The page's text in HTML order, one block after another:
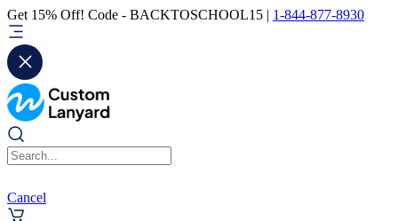
Get 15% Off! Code - BACKTOSCHOOL15 | 1-844-877-8930
Cancel